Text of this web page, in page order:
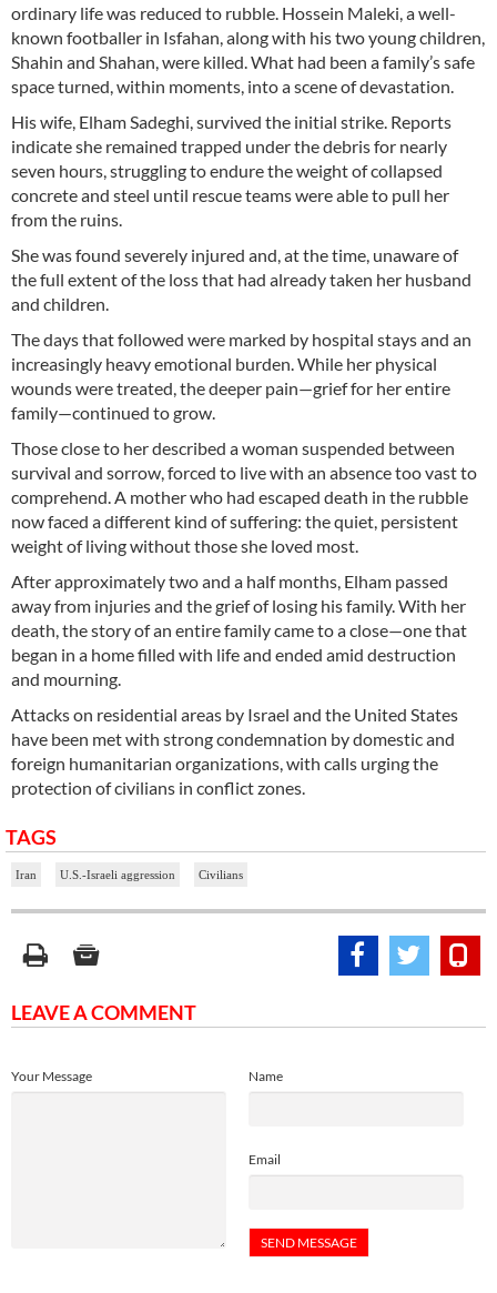
ordinary life was reduced to rubble. Hossein Maleki, a well-
known footballer in Isfahan, along with his two young children,
Shahin and Shahan, were killed. What had been a family’s safe
space turned, within moments, into a scene of devastation.
His wife, Elham Sadeghi, survived the initial strike. Reports
indicate she remained trapped under the debris for nearly
seven hours, struggling to endure the weight of collapsed
concrete and steel until rescue teams were able to pull her
from the ruins.
She was found severely injured and, at the time, unaware of
the full extent of the loss that had already taken her husband
and children.
The days that followed were marked by hospital stays and an
increasingly heavy emotional burden. While her physical
wounds were treated, the deeper pain—grief for her entire
family—continued to grow.
Those close to her described a woman suspended between
survival and sorrow, forced to live with an absence too vast to
comprehend. A mother who had escaped death in the rubble
now faced a different kind of suffering: the quiet, persistent
weight of living without those she loved most.
After approximately two and a half months, Elham passed
away from injuries and the grief of losing his family. With her
death, the story of an entire family came to a close—one that
began in a home filled with life and ended amid destruction
and mourning.
Attacks on residential areas by Israel and the United States
have been met with strong condemnation by domestic and
foreign humanitarian organizations, with calls urging the
protection of civilians in conflict zones.
TAGS
Iran U.S.-Israeli aggression Civilians
LEAVE A COMMENT
Name
Email
Your Message